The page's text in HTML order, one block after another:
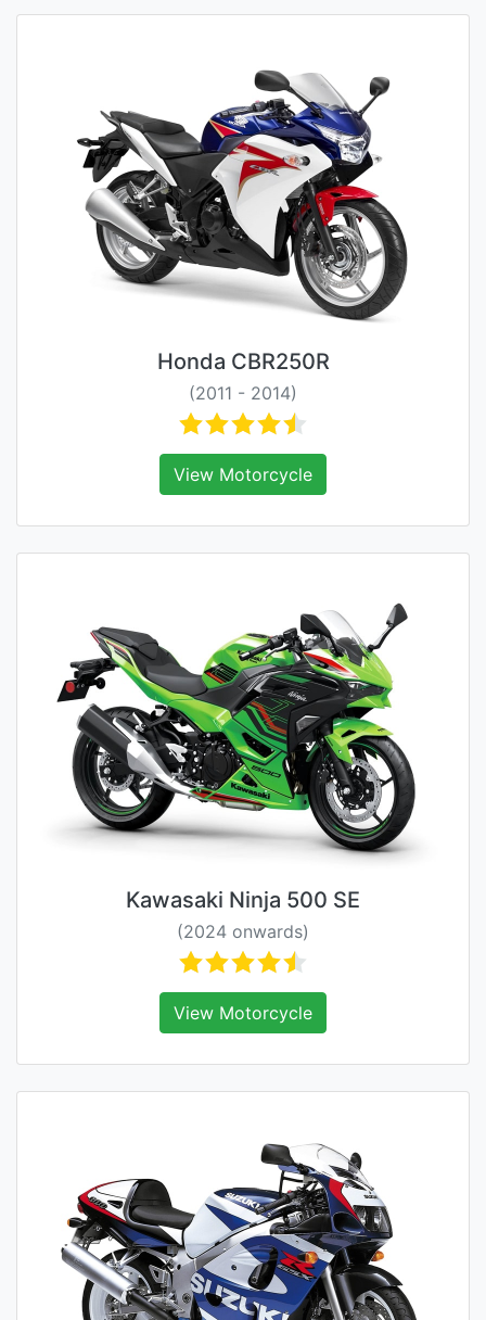
Honda CBR250R
(2011 - 2014)
View Motorcycle
Kawasaki Ninja 500 SE
(2024 onwards)
View Motorcycle